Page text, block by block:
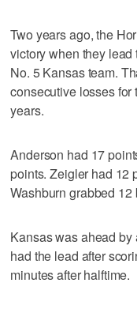
Two years ago, the
victory when they
No. 5 Kansas team.
consecutive losses for
years.
Anderson had 17
points. Zeigler had 12
Washburn grabbed 12
Kansas was ahead by
had the lead after
minutes after halftime.